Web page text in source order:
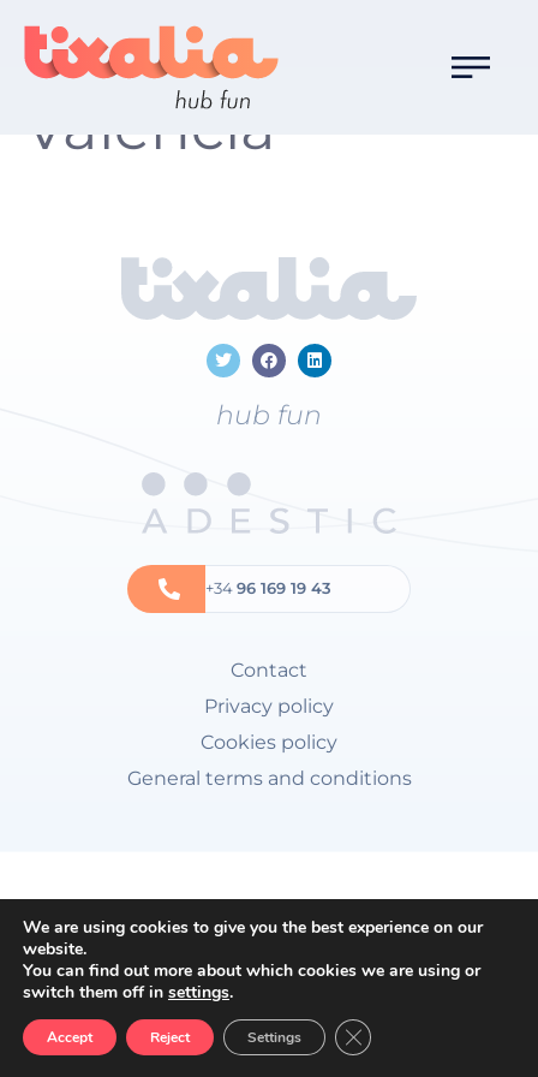
Localización:
Valencia
hub fun
+3496 169 19 43
Contact
Privacy policy
Cookies policy
General terms and conditions
We are using cookies to give you the best experience on our
website.
You can find out more about which cookies we are using or
switch them off in settings.
Accept Reject Settings Close GDPR Cookie